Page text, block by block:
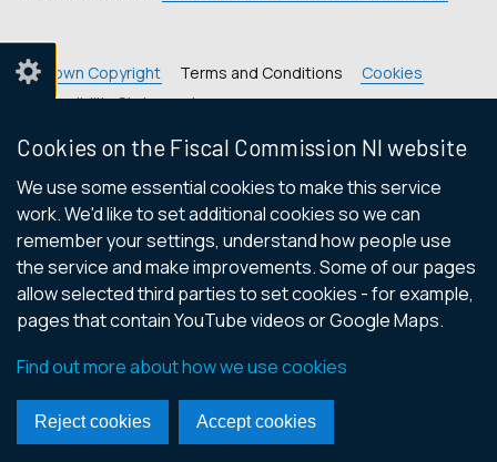
Cookies on the Fiscal Commission NI website
We use some essential cookies to make this service
work. We'd like to set additional cookies so we can
remember your settings, understand how people use
the service and make improvements. Some of our pages
allow selected third parties to set cookies - for example,
pages that contain YouTube videos or Google Maps.
Find out more about how we use cookies
Reject cookies Accept cookies
links
© Crown Copyright Terms and Conditions
Cookies
Accessibility Statement